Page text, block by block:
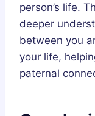
person’s life.
deeper
between you
your life,
paternal